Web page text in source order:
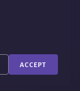
ACCEPT